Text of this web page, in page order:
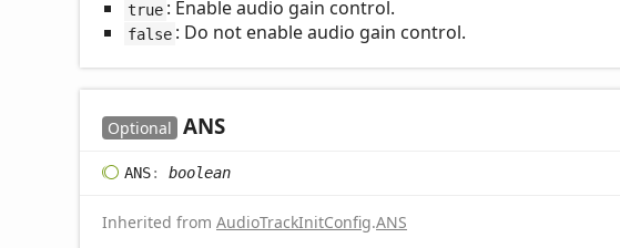
true : Enable audio gain control.
false : Do not enable audio gain control.
Optional ANS
ANS: boolean
Inherited from AudioTrackInitConfig.ANS